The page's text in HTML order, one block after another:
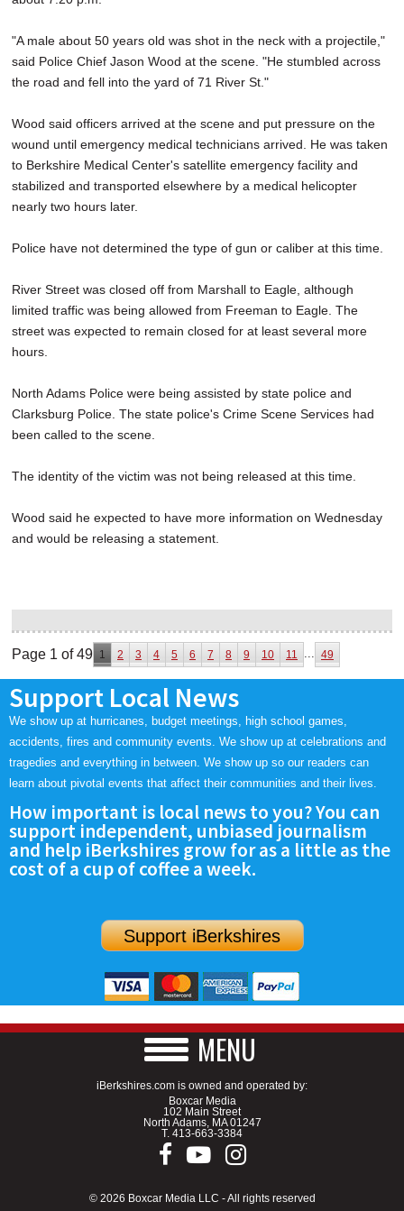
"A male about 50 years old was shot in the neck with a projectile,"
said Police Chief Jason Wood at the scene. "He stumbled across
the road and fell into the yard of 71 River St."
Wood said officers arrived at the scene and put pressure on the
wound until emergency medical technicians arrived. He was taken
to Berkshire Medical Center's satellite emergency facility and
stabilized and transported elsewhere by a medical helicopter
nearly two hours later.
Police have not determined the type of gun or caliber at this time.
River Street was closed off from Marshall to Eagle, although
limited traffic was being allowed from Freeman to Eagle. The
street was expected to remain closed for at least several more
hours.
North Adams Police were being assisted by state police and
Clarksburg Police. The state police's Crime Scene Services had
been called to the scene.
The identity of the victim was not being released at this time.
Wood said he expected to have more information on Wednesday
and would be releasing a statement.
Page 1 of 49 1 2 3 4 5 6 7 8 9 10 11 ... 49
Support Local News
We show up at hurricanes, budget meetings, high school games,
accidents, fires and community events. We show up at celebrations and
tragedies and everything in between. We show up so our readers can
learn about pivotal events that affect their communities and their lives.
How important is local news to you? You can
support independent, unbiased journalism
and help iBerkshires grow for as a little as the
cost of a cup of coffee a week.
Support iBerkshires
MENU
iBerkshires.com is owned and operated by:
Boxcar Media
102 Main Street
North Adams, MA 01247
T. 413-663-3384
© 2026 Boxcar Media LLC - All rights reserved